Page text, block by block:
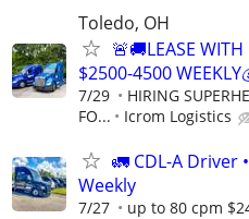
Toledo, OH
🚨🚚LEASE
$2500-4500
7/29
HIRING
FO...
Icrom Logistics
🚛 CDL-A Driver
Weekly
7/27 up to 80 cpm